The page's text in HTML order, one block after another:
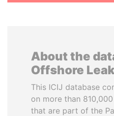
About the
Offshore
This ICIJ database
on more than
that are part of the